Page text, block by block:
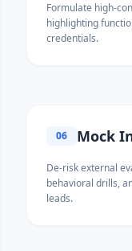
Formulate high-
highlighting
credentials.
06 Mock
De-risk external
behavioral drills,
leads.